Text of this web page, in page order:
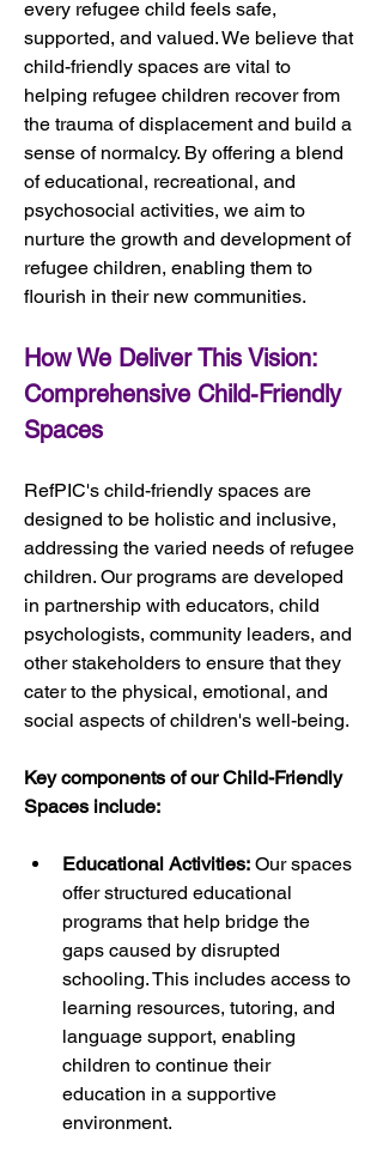
every refugee child feels safe,
supported, and valued. We believe that
child-friendly spaces are vital to
helping refugee children recover from
the trauma of displacement and build a
sense of normalcy. By offering a blend
of educational, recreational, and
psychosocial activities, we aim to
nurture the growth and development of
refugee children, enabling them to
flourish in their new communities.
How We Deliver This Vision:
Comprehensive Child-Friendly
Spaces
RefPIC's child-friendly spaces are
designed to be holistic and inclusive,
addressing the varied needs of refugee
children. Our programs are developed
in partnership with educators, child
psychologists, community leaders, and
other stakeholders to ensure that they
cater to the physical, emotional, and
social aspects of children's well-being.
Key components of our Child-Friendly
Spaces include:
Educational Activities: Our spaces
offer structured educational
programs that help bridge the
gaps caused by disrupted
schooling. This includes access to
learning resources, tutoring, and
language support, enabling
children to continue their
education in a supportive
environment.